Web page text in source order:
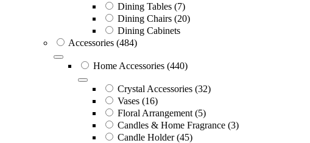
Dining Tables (7)
Dining Chairs (20)
Dining Cabinets
Accessories (484)
Home Accessories (440)
Crystal Accessories (32)
Vases (16)
Floral Arrangement (5)
Candles & Home Fragrance (3)
Candle Holder (45)